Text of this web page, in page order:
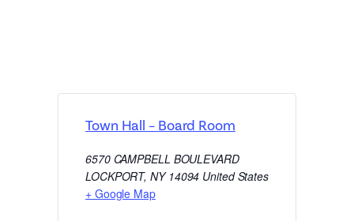
Town Hall – Board Room
6570 CAMPBELL BOULEVARD
LOCKPORT, NY 14094 United States
+ Google Map